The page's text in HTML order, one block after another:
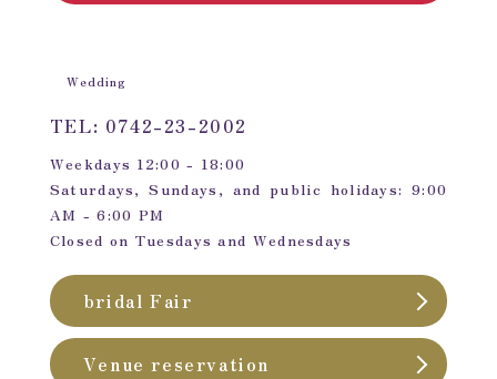
Wedding
TEL: 0742-23-2002
Weekdays 12:00 - 18:00
Saturdays, Sundays, and public holidays: 9:00
AM - 6:00 PM
Closed on Tuesdays and Wednesdays
bridal Fair
Venue reservation